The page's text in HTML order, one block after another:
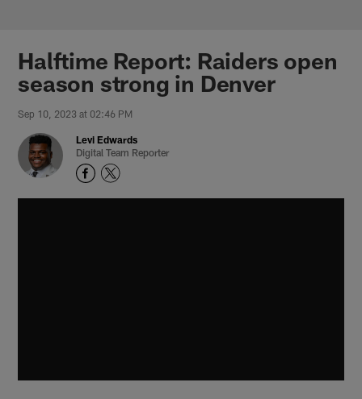
Halftime Report: Raiders open
season strong in Denver
Sep 10, 2023 at 02:46 PM
Levi Edwards
Digital Team Reporter